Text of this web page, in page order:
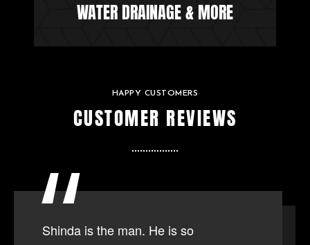
WATER DRAINAGE & MORE
HAPPY CUSTOMERS
CUSTOMER REVIEWS
Shinda is the man. He is so